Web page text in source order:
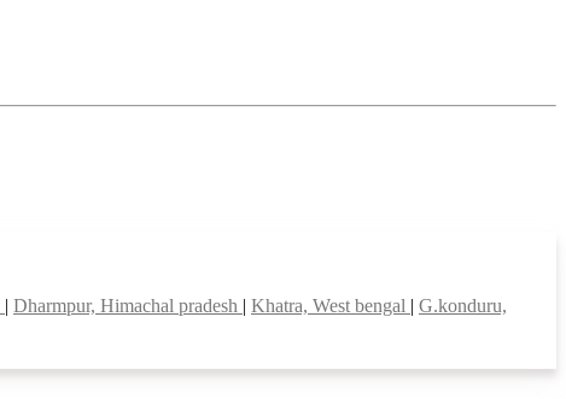
| Dharmpur, Himachal pradesh | Khatra, West bengal | G.konduru,